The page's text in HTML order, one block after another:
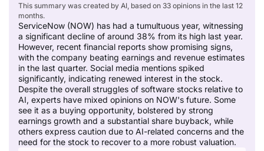
This summary was created by AI, based on 33 opinions in the last 12
months.
ServiceNow (NOW) has had a tumultuous year, witnessing
a significant decline of around 38% from its high last year.
However, recent financial reports show promising signs,
with the company beating earnings and revenue estimates
in the last quarter. Social media mentions spiked
significantly, indicating renewed interest in the stock.
Despite the overall struggles of software stocks relative to
AI, experts have mixed opinions on NOW's future. Some
see it as a buying opportunity, bolstered by strong
earnings growth and a substantial share buyback, while
others express caution due to AI-related concerns and the
need for the stock to recover to a more robust valuation.